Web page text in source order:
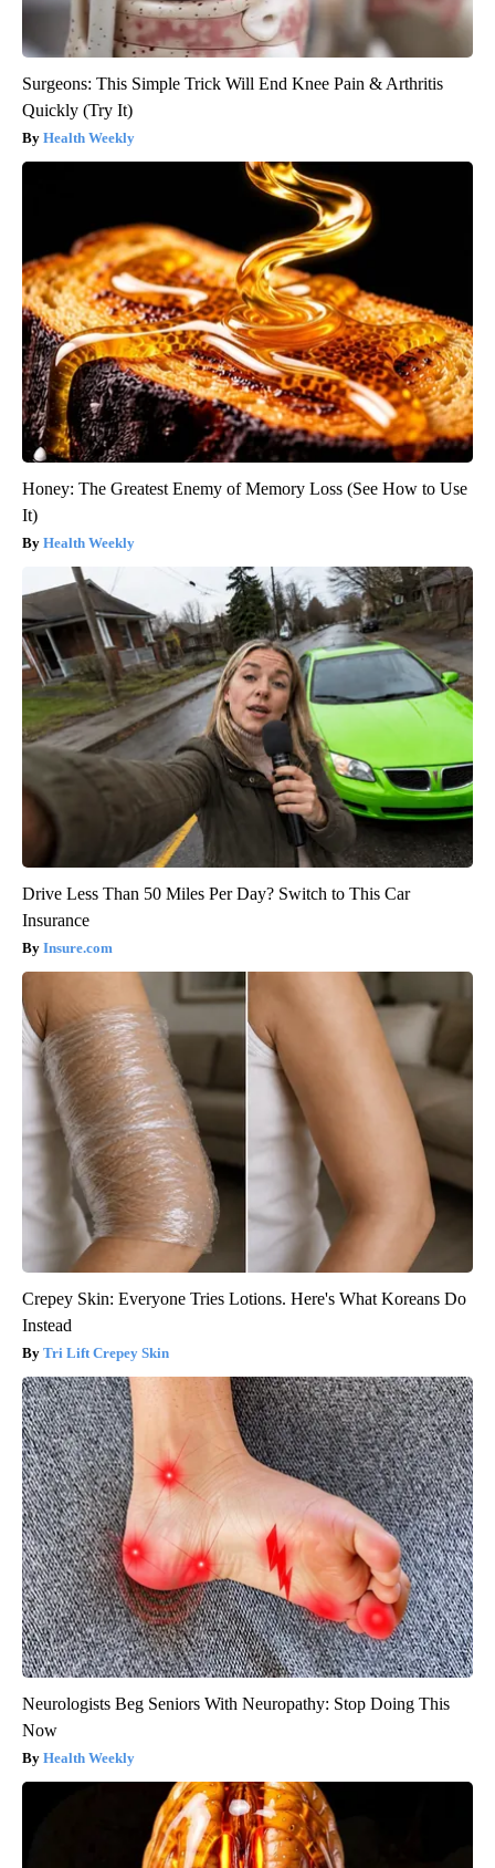
Surgeons: This Simple Trick Will End Knee Pain & Arthritis
Quickly (Try It)
Health Weekly
Honey: The Greatest Enemy of Memory Loss (See How to Use
It)
Health Weekly
Drive Less Than 50 Miles Per Day? Switch to This Car
Insurance
Insure.com
Crepey Skin: Everyone Tries Lotions. Here's What Koreans Do
Instead
Tri Lift Crepey Skin
Neurologists Beg Seniors With Neuropathy: Stop Doing This
Now
Health Weekly